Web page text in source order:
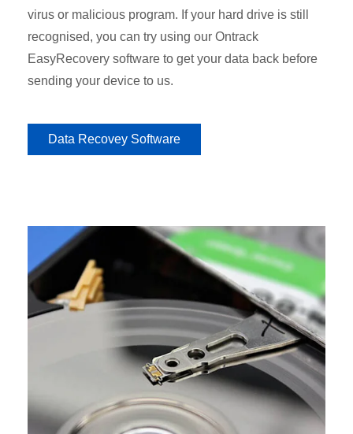
virus or malicious program. If your hard drive is still
recognised, you can try using our Ontrack
EasyRecovery software to get your data back before
sending your device to us.
Data Recovey Software